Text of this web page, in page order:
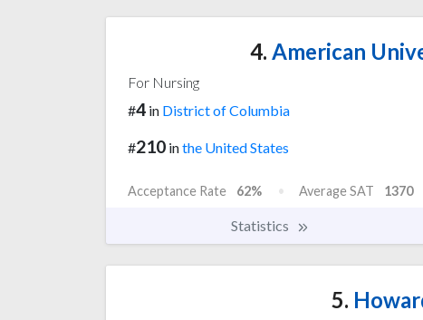
4. American
For Nursing
#4 in District of Columbia
#210 inthe United States
Acceptance Rate 62% Average SAT 1370
Statistics
5.